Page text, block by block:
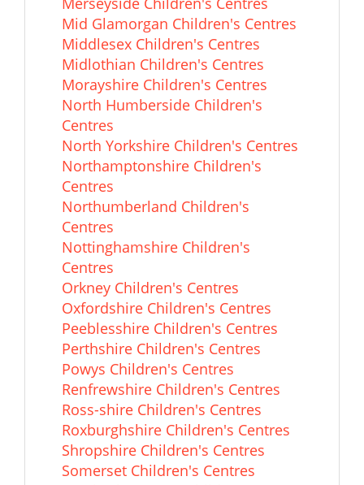
Mid Glamorgan Children's Centres
Middlesex Children's Centres
Midlothian Children's Centres
Morayshire Children's Centres
North Humberside Children's
Centres
North Yorkshire Children's Centres
Northamptonshire Children's
Centres
Northumberland Children's
Centres
Nottinghamshire Children's
Centres
Orkney Children's Centres
Oxfordshire Children's Centres
Peeblesshire Children's Centres
Perthshire Children's Centres
Powys Children's Centres
Renfrewshire Children's Centres
Ross-shire Children's Centres
Roxburghshire Children's Centres
Shropshire Children's Centres
Somerset Children's Centres